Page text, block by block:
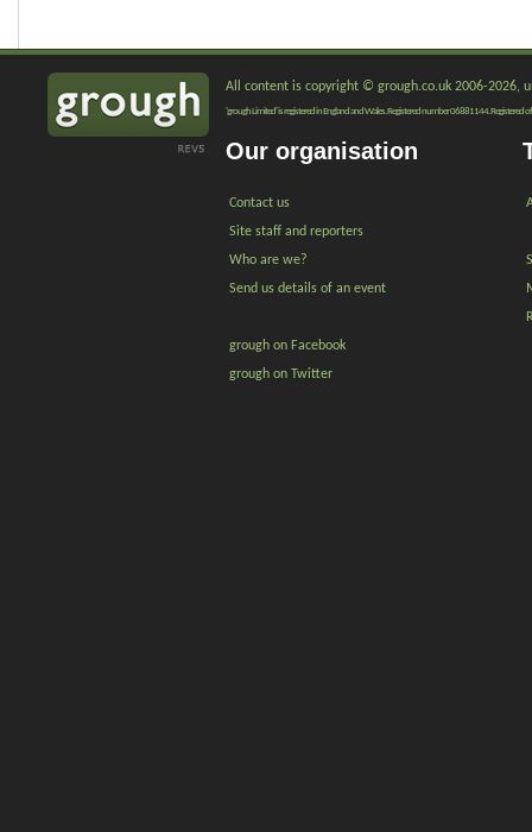
All content is copyright © grough.co.uk 2006-2026,
'grough Limited' is registered in England and Wales. Registered number 06881144. Registered
Our organisation
Contact us
Site staff and reporters
Who are we?
Send us details of an event
grough on Facebook
grough on Twitter